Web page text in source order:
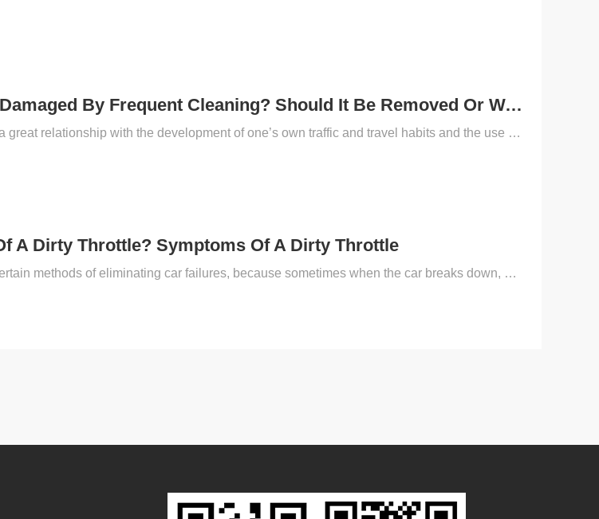
Will The Throttle Valve Be Damaged By Frequent Cleaning? Should It Be Removed Or Washed On The Car?
The frequency of throttle cleaning has a great relationship with the development of one’s own traffic and travel habits and the use of the network environment. Most cars can be cleaned after more than...
A Dirty Throttle? Symptoms Of A Dirty Throttle
For driving friends, be sure to master certain methods of eliminating car failures, because sometimes when the car breaks down, we can’t just find the repair department or the vehicle 4S shop, and the...